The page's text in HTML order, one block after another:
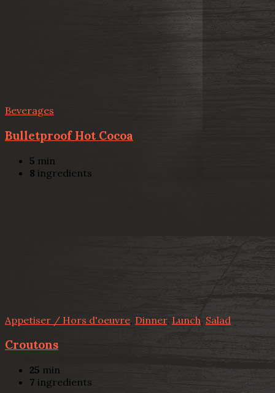
Beverages
Bulletproof Hot Cocoa
5 min
8 ingredients
Appetiser / Hors d'oeuvre, Dinner, Lunch, Salad
Croutons
25 min
7 ingredients